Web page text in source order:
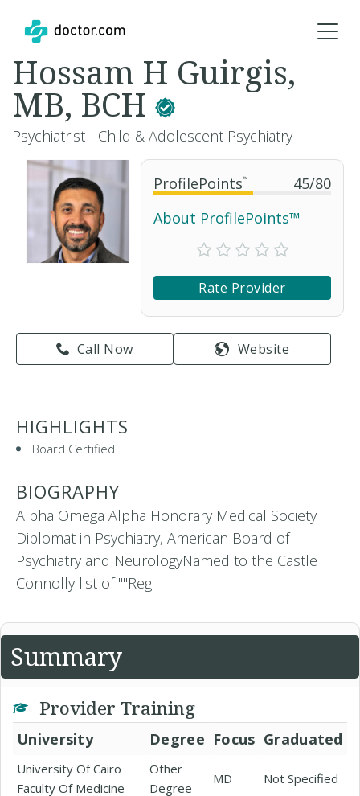
ProfilePoints™ 45/80
About ProfilePoints™
Rate Provider
Call Now Website
Hossam H Guirgis,
MB, BCH
Psychiatrist - Child & Adolescent Psychiatry
HIGHLIGHTS
Board Certified
BIOGRAPHY
Alpha Omega Alpha Honorary Medical Society
Diplomat in Psychiatry, American Board of
Psychiatry and NeurologyNamed to the Castle
Connolly list of ""Regi
Summary
Provider Training
University Degree Focus Graduated
University Of Cairo
Faculty Of Medicine
Other
Degree
MD Not Specified